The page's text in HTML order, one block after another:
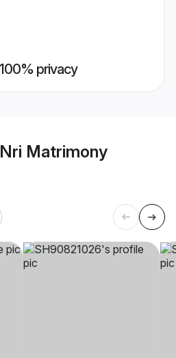
privacy
Matrimony